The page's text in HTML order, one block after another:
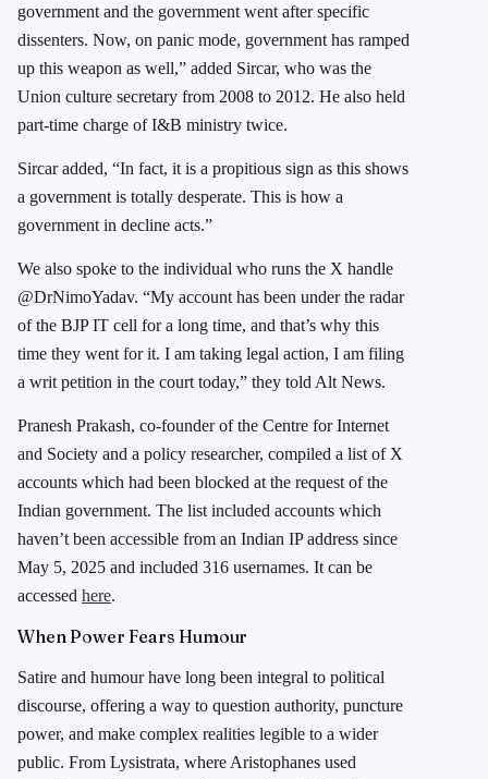
government and the government went after specific
dissenters. Now, on panic mode, government has ramped
up this weapon as well,” added Sircar, who was the
Union culture secretary from 2008 to 2012. He also held
part-time charge of I&B ministry twice.
Sircar added, “In fact, it is a propitious sign as this shows
a government is totally desperate. This is how a
government in decline acts.”
We also spoke to the individual who runs the X handle
@DrNimoYadav. “My account has been under the radar
of the BJP IT cell for a long time, and that’s why this
time they went for it. I am taking legal action, I am filing
a writ petition in the court today,” they told Alt News.
Pranesh Prakash, co-founder of the Centre for Internet
and Society and a policy researcher, compiled a list of X
accounts which had been blocked at the request of the
Indian government. The list included accounts which
haven’t been accessible from an Indian IP address since
May 5, 2025 and included 316 usernames. It can be
accessed here.
When Power Fears Humour
Satire and humour have long been integral to political
discourse, offering a way to question authority, puncture
power, and make complex realities legible to a wider
public. From Lysistrata, where Aristophanes used